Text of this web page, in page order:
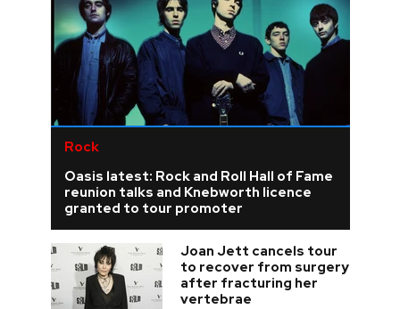
Rock
Oasis latest: Rock and Roll Hall of Fame
reunion talks and Knebworth licence
granted to tour promoter
Joan Jett cancels tour
to recover from surgery
after fracturing her
vertebrae